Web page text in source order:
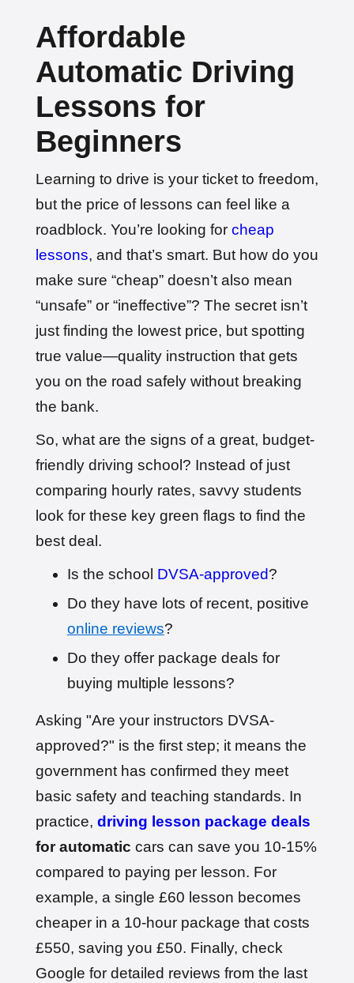
User: rahul****@zoho.com
7 minutes ago
🎉 New Cancellation
User:marce****@live.co.uk
1 hour ago
Date: 31th April 2026
🎉 New Cancellation
User:jennif****@outlook.com
2 hours ago
Date: 4th May 2026
🎉 New Cancellation
User:yasmin****@btinternet.com
3 hours ago
Date: 7th May 2026
🎉 New Cancellation
User:tomas****@protonmail.com
4 hours ago
🎉 New Cancellation
Booked!
User: evie_****@aol.com
9 hours ago
🎉 New Cancellation
Booked!
User:chloe****@mail.com
Test Centre: Hendon
Date: 4th May 2025
🎉 New Cancellation
Booked!
User:liam.****@yahoo.co.uk
Date: 27th May 2026
Booked!
23 hours ago
Test Centre: Tolworth (London)
🎉 New Cancellation
Booked!
User:swekar****@gmail.com
Affordable
Automatic Driving
Lessons for
Beginners
Learning to drive is your ticket to freedom,
but the price of lessons can feel like a
roadblock. You’re looking for cheap
lessons, and that’s smart. But how do you
make sure “cheap” doesn’t also mean
“unsafe” or “ineffective”? The secret isn’t
just finding the lowest price, but spotting
true value—quality instruction that gets
you on the road safely without breaking
the bank.
So, what are the signs of a great, budget-
friendly driving school? Instead of just
comparing hourly rates, savvy students
look for these key green flags to find the
best deal.
Is the school DVSA-approved?
Do they have lots of recent, positive
online reviews?
Do they offer package deals for
buying multiple lessons?
Asking "Are your instructors DVSA-
approved?" is the first step; it means the
government has confirmed they meet
basic safety and teaching standards. In
practice, driving lesson package deals
for automatic cars can save you 10-15%
compared to paying per lesson. For
example, a single £60 lesson becomes
cheaper in a 10-hour package that costs
£550, saving you £50. Finally, check
Google for detailed reviews from the last